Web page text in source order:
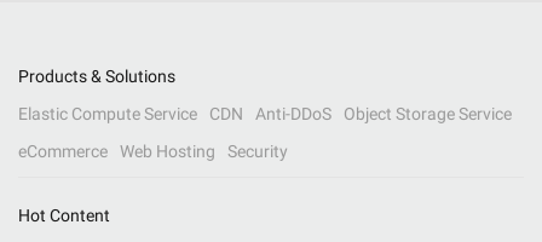
Products & Solutions
Elastic Compute Service
CDN Anti-DDoS
Object Storage Service
eCommerce
Web Hosting Security
Hot Content